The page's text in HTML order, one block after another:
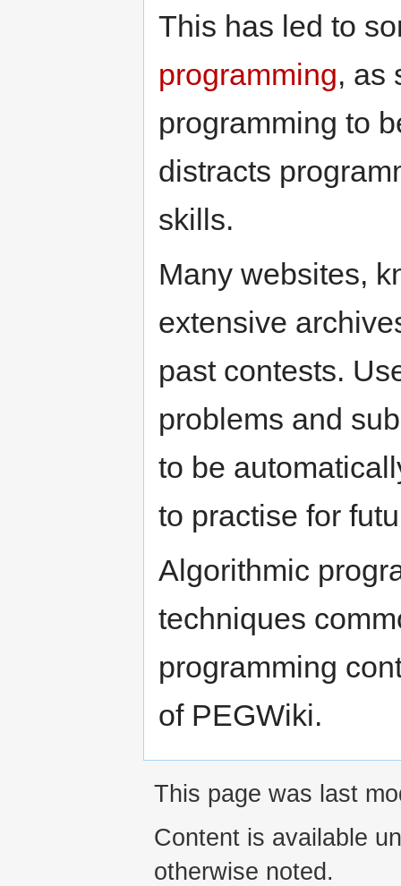
This has led to
programming, as
programming to
distracts
skills.
Many websites,
extensive
past contests.
problems and
to be
to practise for
Algorithmic
techniques
programming
of PEGWiki.
This page was last
Content is available
otherwise noted.